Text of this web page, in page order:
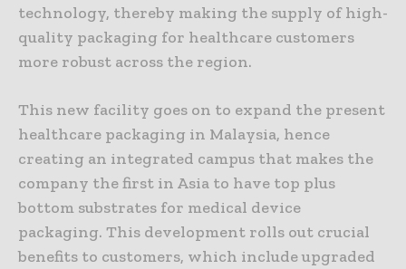
technology, thereby making the supply of high-
quality packaging for healthcare customers
more robust across the region.
This new facility goes on to expand the present
healthcare packaging in Malaysia, hence
creating an integrated campus that makes the
company the first in Asia to have top plus
bottom substrates for medical device
packaging. This development rolls out crucial
benefits to customers, which include upgraded